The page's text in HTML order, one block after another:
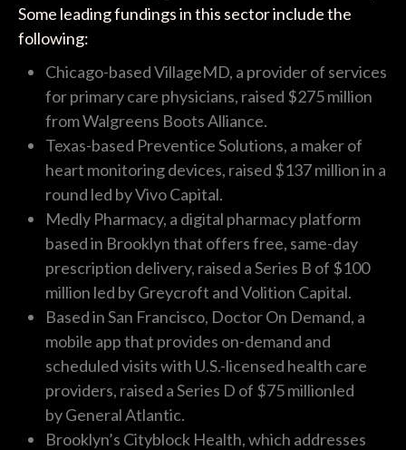
Some leading fundings in this sector include the
following:
Chicago-based VillageMD, a provider of services
for primary care physicians, raised $275 million
from Walgreens Boots Alliance.
Texas-based Preventice Solutions, a maker of
heart monitoring devices, raised $137 million in a
round led by Vivo Capital.
Medly Pharmacy, a digital pharmacy platform
based in Brooklyn that offers free, same-day
prescription delivery, raised a Series B of $100
million led by Greycroft and Volition Capital.
Based in San Francisco, Doctor On Demand, a
mobile app that provides on-demand and
scheduled visits with U.S.-licensed health care
providers, raised a Series D of $75 millionled
by General Atlantic.
Brooklyn’s Cityblock Health, which addresses